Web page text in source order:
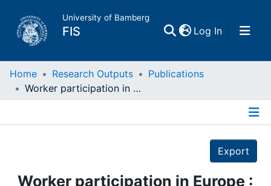
University of Bamberg
FIS Log In(current)
Home
Projects
Home Research Outputs
Publications
Worker participation in Europe : Current developments and its impacts on employees outside the EU
Export
Worker participation in Europe :